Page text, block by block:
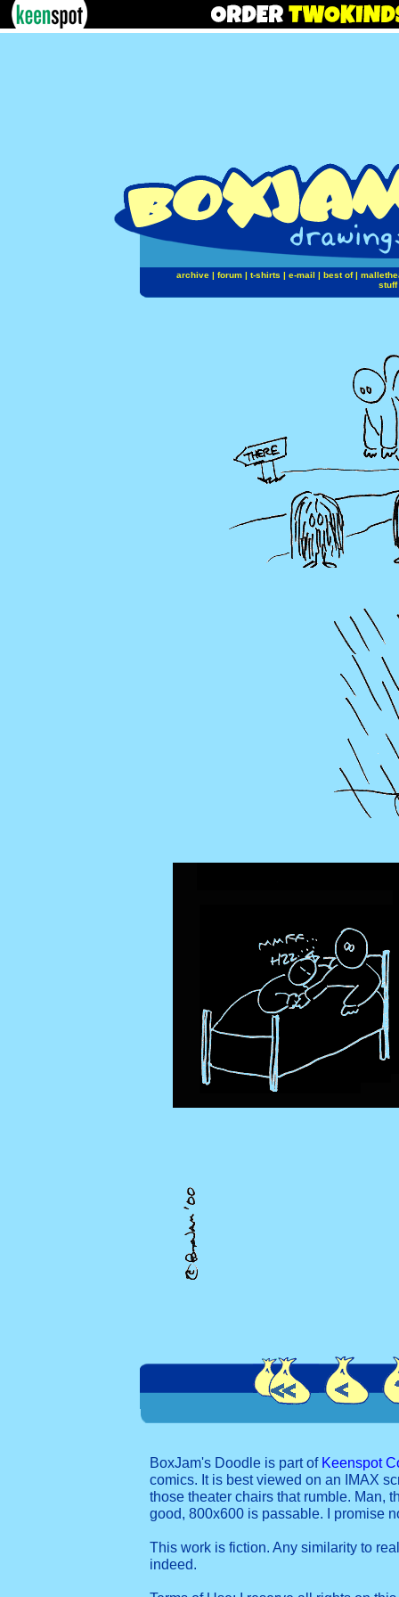
archive| forum| t-shirts | e-mail | best of|
stuff
BoxJam's Doodle is part of Keenspot
comics. It is best viewed on an IMAX
those theater chairs that rumble. Man,
good, 800x600 is passable. I promise
This work is fiction. Any similarity to
indeed.